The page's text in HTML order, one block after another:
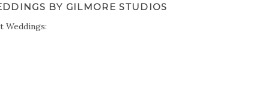
BY GILMORE STUDIOS
Weddings: